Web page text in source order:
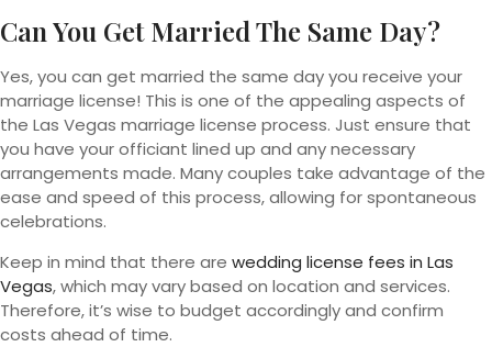
Can You Get Married The Same Day?
Yes, you can get married the same day you receive your
marriage license! This is one of the appealing aspects of
the Las Vegas marriage license process. Just ensure that
you have your officiant lined up and any necessary
arrangements made. Many couples take advantage of the
ease and speed of this process, allowing for spontaneous
celebrations.
Keep in mind that there are wedding license fees in Las
Vegas, which may vary based on location and services.
Therefore, it’s wise to budget accordingly and confirm
costs ahead of time.